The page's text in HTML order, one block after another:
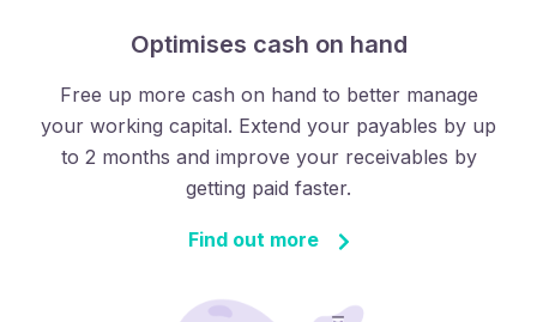
Optimises cash on hand
Free up more cash on hand to better manage
your working capital. Extend your payables by up
to 2 months and improve your receivables by
getting paid faster.
Find out more